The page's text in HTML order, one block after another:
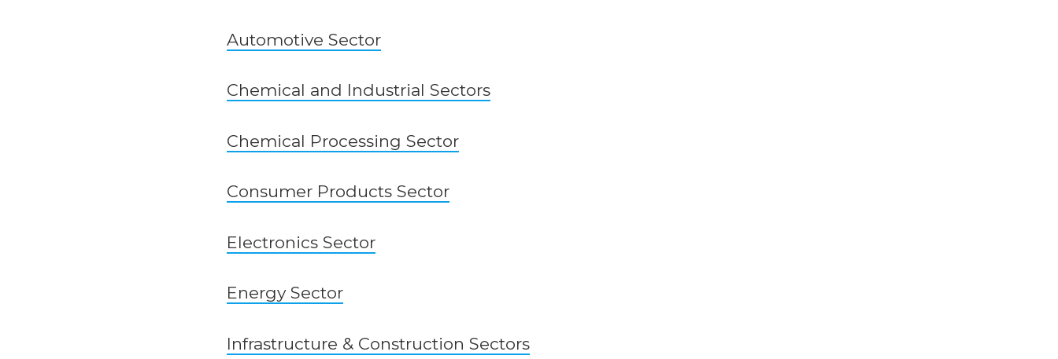
Automotive Sector
Chemical and Industrial Sectors
Chemical Processing Sector
Consumer Products Sector
Electronics Sector
Energy Sector
Infrastructure & Construction Sectors